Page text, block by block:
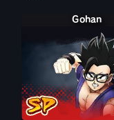
Gohan